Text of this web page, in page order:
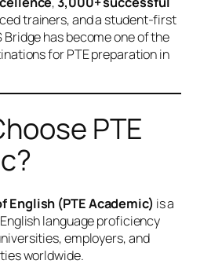
trainers, and a student-first
Bridge has become one of the
for PTE preparation in
PTE
English (PTE Academic) is a
language proficiency
employers, and
worldwide.